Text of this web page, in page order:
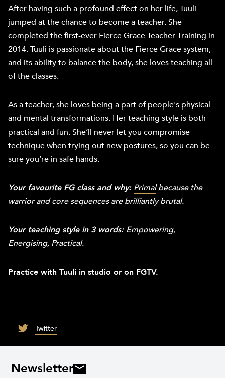
After having such a profound effect on her life, Tuuli
jumped at the chance to become a teacher. She
completed the first-ever Fierce Grace Teacher Training in
2014. Tuuli is passionate about the Fierce Grace system,
and its ability to balance the body, she loves teaching all
of the classes.
As a teacher, she loves being a part of people's physical
and mental transformations. Her teaching style is both
practical and fun. She’ll never let you compromise
technique when trying out new postures, so you can be
sure you’re in safe hands.
Your favourite FG class and why: Primalbecause the
warrior and core sequences are brilliantly brutal.
Your teaching style in 3 words: Empowering,
Energising, Practical.
Practice with Tuuli in studio or on FGTV.
Twitter
Newsletter